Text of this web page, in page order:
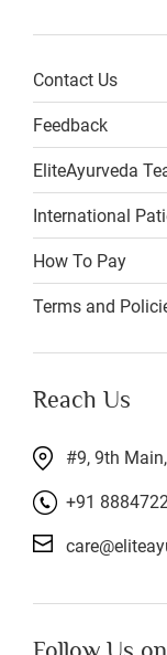
Contact Us
Feedback
EliteAyurveda
International
How To Pay
Terms and
Reach Us
#9, 9th
+91